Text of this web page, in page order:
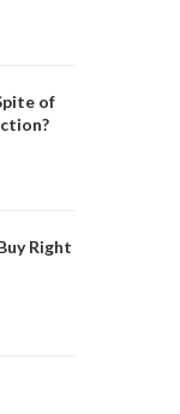
of
Right